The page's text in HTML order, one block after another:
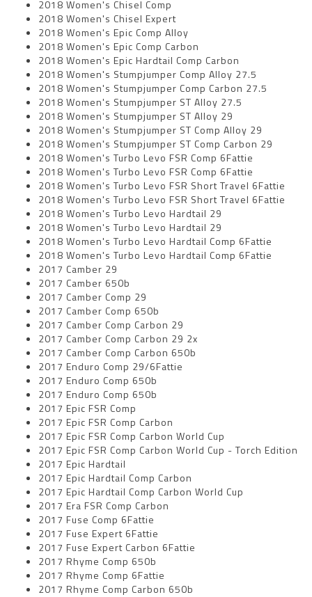
2018 Women's Chisel Comp
2018 Women's Chisel Expert
2018 Women's Epic Comp Alloy
2018 Women's Epic Comp Carbon
2018 Women's Epic Hardtail Comp Carbon
2018 Women's Stumpjumper Comp Alloy 27.5
2018 Women's Stumpjumper Comp Carbon 27.5
2018 Women's Stumpjumper ST Alloy 27.5
2018 Women's Stumpjumper ST Alloy 29
2018 Women's Stumpjumper ST Comp Alloy 29
2018 Women's Stumpjumper ST Comp Carbon 29
2018 Women's Turbo Levo FSR Comp 6Fattie
2018 Women's Turbo Levo FSR Comp 6Fattie
2018 Women's Turbo Levo FSR Short Travel 6Fattie
2018 Women's Turbo Levo FSR Short Travel 6Fattie
2018 Women's Turbo Levo Hardtail 29
2018 Women's Turbo Levo Hardtail 29
2018 Women's Turbo Levo Hardtail Comp 6Fattie
2018 Women's Turbo Levo Hardtail Comp 6Fattie
2017 Camber 29
2017 Camber 650b
2017 Camber Comp 29
2017 Camber Comp 650b
2017 Camber Comp Carbon 29
2017 Camber Comp Carbon 29 2x
2017 Camber Comp Carbon 650b
2017 Enduro Comp 29/6Fattie
2017 Enduro Comp 650b
2017 Enduro Comp 650b
2017 Epic FSR Comp
2017 Epic FSR Comp Carbon
2017 Epic FSR Comp Carbon World Cup
2017 Epic FSR Comp Carbon World Cup - Torch Edition
2017 Epic Hardtail
2017 Epic Hardtail Comp Carbon
2017 Epic Hardtail Comp Carbon World Cup
2017 Era FSR Comp Carbon
2017 Fuse Comp 6Fattie
2017 Fuse Expert 6Fattie
2017 Fuse Expert Carbon 6Fattie
2017 Rhyme Comp 650b
2017 Rhyme Comp 6Fattie
2017 Rhyme Comp Carbon 650b